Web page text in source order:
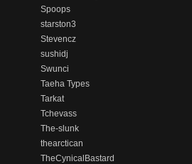
Spoops
starston3
Stevencz
sushidj
Swunci
Taeha Types
Tarkat
Tchevass
The-slunk
thearctican
TheCynicalBastard